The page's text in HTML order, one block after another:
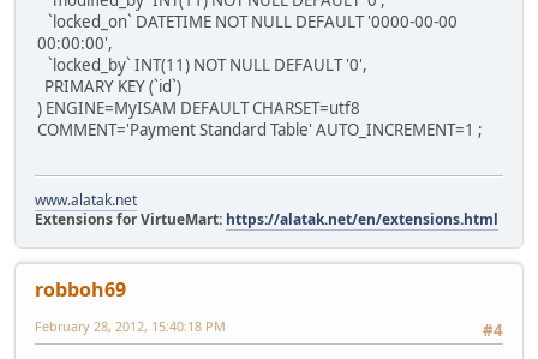
`locked_on` DATETIME NOT NULL DEFAULT '0000-00-00
00:00:00',
`locked_by` INT(11) NOT NULL DEFAULT '0',
PRIMARY KEY (`id`)
) ENGINE=MyISAM DEFAULT CHARSET=utf8
COMMENT='Payment Standard Table' AUTO_INCREMENT=1 ;
www.alatak.net
Extensions for VirtueMart: https://alatak.net/en/extensions.html
robboh69
#4
February 28, 2012, 15:40:18 PM